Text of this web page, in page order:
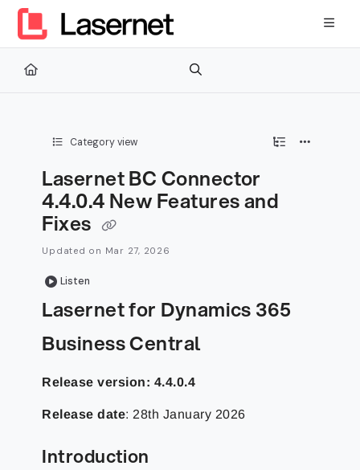
Documentation Index
Fetch the complete documentation index at:
Use this file to discover all available pages before exploring
Category view
Lasernet BC Connector
4.4.0.4 New Features and
Fixes
Updated on Mar 27, 2026
Listen
Lasernet for Dynamics 365
Business Central
Release version: 4.4.0.4
Release date: 28th January 2026
Introduction